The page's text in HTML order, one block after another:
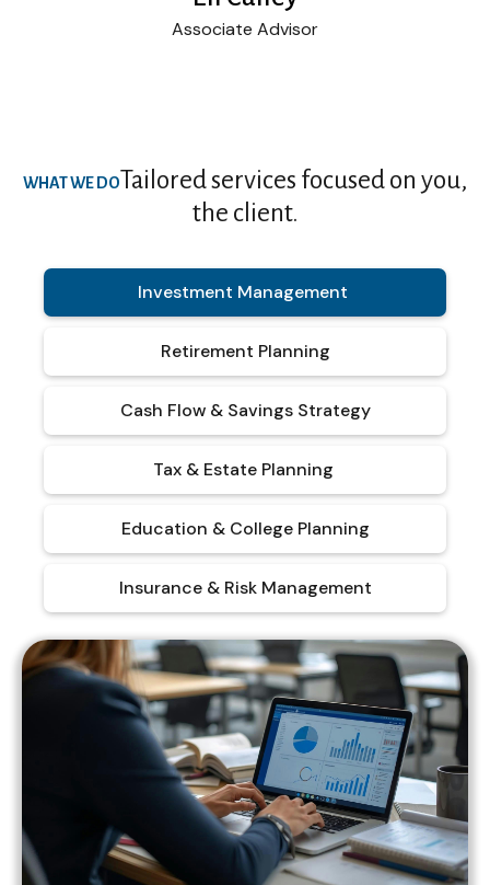
Associate Advisor
WHAT WE DOTailored services focused on you,
the client.
Investment Management
Retirement Planning
Cash Flow & Savings Strategy
Tax & Estate Planning
Education & College Planning
Insurance & Risk Management